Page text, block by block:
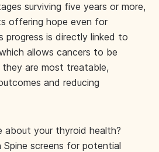
surviving five years or more,
offering hope even for
progress is directly linked to
allows cancers to be
are most treatable,
and reducing
your thyroid health?
Spine screens for potential